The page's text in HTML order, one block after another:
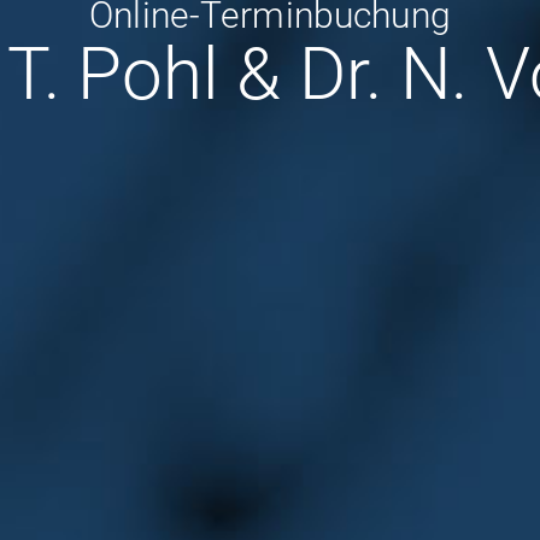
Online-Terminbuchung
Pohl & Dr. N.